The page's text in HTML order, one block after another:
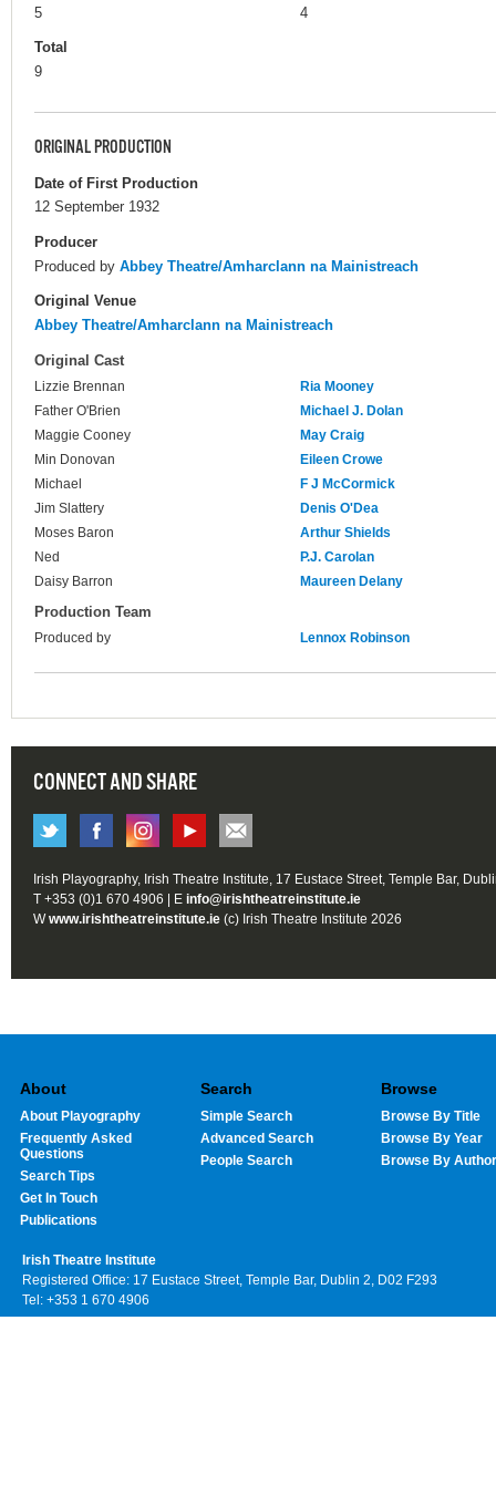
5
4
Total
9
ORIGINAL PRODUCTION
Date of First Production
12 September 1932
Producer
Produced by Abbey Theatre/Amharclann na Mainistreach
Original Venue
Abbey Theatre/Amharclann na Mainistreach
Original Cast
Lizzie Brennan
Ria Mooney
Father O'Brien
Michael J. Dolan
Maggie Cooney
May Craig
Min Donovan
Eileen Crowe
Michael
F J McCormick
Jim Slattery
Denis O'Dea
Moses Baron
Arthur Shields
Ned
P.J. Carolan
Daisy Barron
Maureen Delany
Production Team
Produced by Lennox Robinson
CONNECT AND SHARE
Irish Playography, Irish Theatre Institute, 17 Eustace Street, Temple Bar,
T +353 (0)1 670 4906 | E info@irishtheatreinstitute.ie
Wwww.irishtheatreinstitute.ie (c) Irish Theatre Institute 2026
About
About Playography
Frequently Asked
Questions
Search Tips
Get In Touch
Publications
Search
Simple Search
Advanced Search
People Search
Browse
Browse By Title
Browse By Year
Browse By Author
Irish Theatre Institute
Registered Office: 17 Eustace Street, Temple Bar, Dublin 2, D02 F293
Tel: +353 1 670 4906